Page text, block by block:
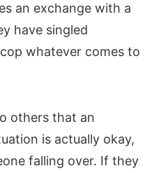
an exchange with a
have singled
whatever comes to
others that an
is actually okay,
falling over. If they